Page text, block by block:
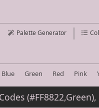
Palette Generator
Blue Green Red Pink